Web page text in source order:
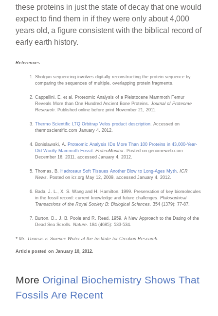
these proteins in just the state of decay that one would
expect to find them in if they were only about 4,000
years old, a figure consistent with the biblical record of
early earth history.
References
Shotgun sequencing involves digitally reconstructing the protein sequence by
comparing the sequences of multiple, overlapping protein fragments.
Cappellini, E. et al. Proteomic Analysis of a Pleistocene Mammoth Femur
Reveals More than One Hundred Ancient Bone Proteins.Journal of Proteome
Research . Published online before print November 21, 2011.
Thermo Scientific LTQ Orbitrap Velos product description . Accessed on
thermoscientific.com January 4, 2012.
Bonislawski, A. Proteomic Analysis IDs More Than 100 Proteins in 43,000-Year-
Old Woolly Mammoth Fossil
.ProteoMonitor . Posted on genomeweb.com
December 16, 2011, accessed January 4, 2012.
Thomas, B. Hadrosaur Soft Tissues Another Blow to Long-Ages Myth .ICR
News.
Posted on icr.org May 12, 2009, accessed January 4, 2012.
Bada, J. L., X. S. Wang and H. Hamilton. 1999. Preservation of key biomolecules
in the fossil record: current knowledge and future challenges.Philosophical
Transactions of the Royal Society B: Biological Sciences.
354 (1379): 77-87.
Burton, D., J. B. Poole and R. Reed. 1959. A New Approach to the Dating of the
Dead Sea Scrolls.Nature . 184 (4685): 533-534.
* Mr. Thomas is Science Writer at the Institute for Creation Research.
Article posted on January 10, 2012.
More Original Biochemistry Shows That
Fossils Are Recent